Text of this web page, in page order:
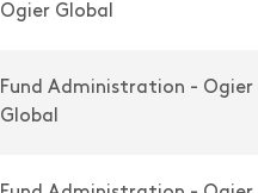
Ogier Global
Fund Administration - Ogier
Global